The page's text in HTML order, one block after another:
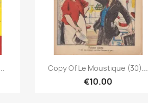
Quick view
Copy Of Le Moustique (30)...
€10.00